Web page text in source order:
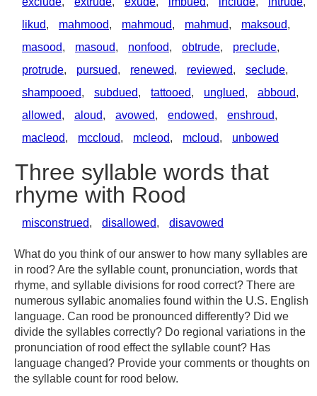
likud, mahmood, mahmoud, mahmud, maksoud,
masood, masoud, nonfood, obtrude, preclude,
protrude, pursued, renewed, reviewed, seclude,
shampooed, subdued, tattooed, unglued, abboud,
allowed, aloud, avowed, endowed, enshroud,
macleod, mccloud, mcleod, mcloud, unbowed
Three syllable words that
rhyme with Rood
misconstrued, disallowed, disavowed
What do you think of our answer to how many syllables are
in rood? Are the syllable count, pronunciation, words that
rhyme, and syllable divisions for rood correct? There are
numerous syllabic anomalies found within the U.S. English
language. Can rood be pronounced differently? Did we
divide the syllables correctly? Do regional variations in the
pronunciation of rood effect the syllable count? Has
language changed? Provide your comments or thoughts on
the syllable count for rood below.